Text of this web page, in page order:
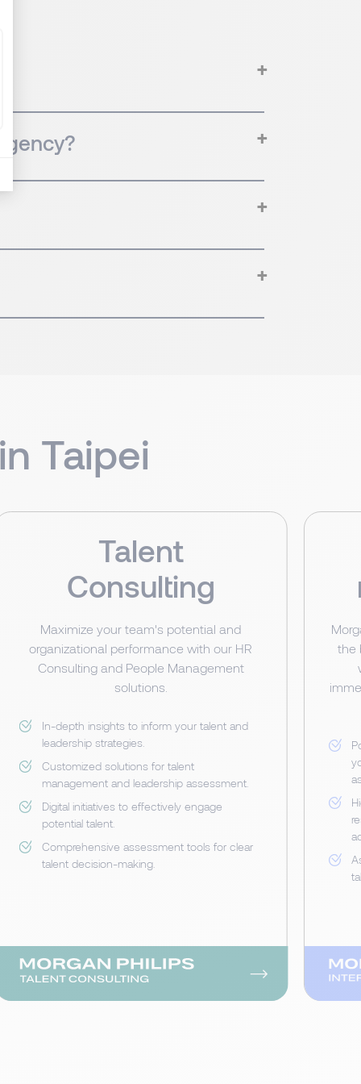
Taipei
Talent
Consulting
Maximize your team's potential and
organizational performance with our HR
Consulting and People Management
solutions.
In-depth insights to inform your talent and
leadership strategies.
Customized solutions for talent
management and leadership assessment.
Digital initiatives to effectively engage
potential talent.
Comprehensive assessment tools for clear
talent decision-making.
the